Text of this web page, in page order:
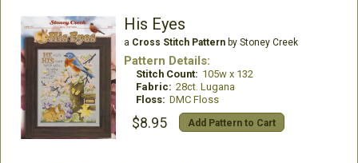
His Eyes
a Cross Stitch Patternby Stoney Creek
Pattern Details:
Stitch Count: 105w x 132
Fabric: 28ct. Lugana
Floss: DMC Floss
$8.95 Add Pattern to Cart